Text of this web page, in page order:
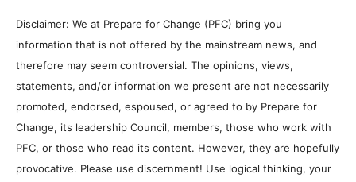
Disclaimer: We at Prepare for Change (PFC) bring you
information that is not offered by the mainstream news, and
therefore may seem controversial. The opinions, views,
statements, and/or information we present are not necessarily
promoted, endorsed, espoused, or agreed to by Prepare for
Change, its leadership Council, members, those who work with
PFC, or those who read its content. However, they are hopefully
provocative. Please use discernment! Use logical thinking, your